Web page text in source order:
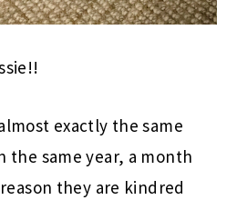
exactly the same
the same year, a month
they are kindred